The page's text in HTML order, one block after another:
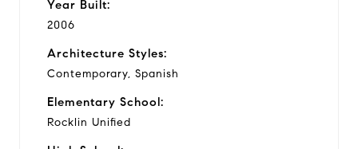
Year Built:
2006
Architecture Styles:
Contemporary, Spanish
Elementary School:
Rocklin Unified